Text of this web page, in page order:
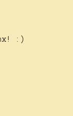
:)